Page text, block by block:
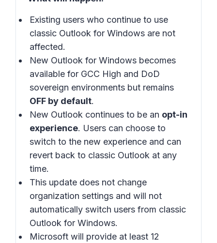
Existing users who continue to use
classic Outlook for Windows are not
affected.
New Outlook for Windows becomes
available for GCC High and DoD
sovereign environments but remains
OFF by default.
New Outlook continues to be an opt-in
experience. Users can choose to
switch to the new experience and can
revert back to classic Outlook at any
time.
This update does not change
organization settings and will not
automatically switch users from classic
Outlook for Windows.
Microsoft will provide at least 12